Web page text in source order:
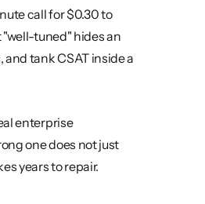
call for $0.30 to
tuned" hides an
tank CSAT inside a
enterprise
one does not just
years to repair.